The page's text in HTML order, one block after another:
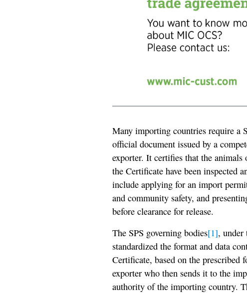
Many importing countries require a
official document issued by a
exporter. It certifies that the animals
the Certificate have been inspected
include applying for an import
and community safety, and
before clearance for release.
The SPS governing bodies[1], under
standardized the format and data
Certificate, based on the prescribed
exporter who then sends it to the
authority of the importing country.